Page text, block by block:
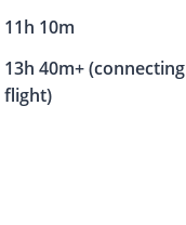
11h 10m
13h 40m+ (connecting
flight)